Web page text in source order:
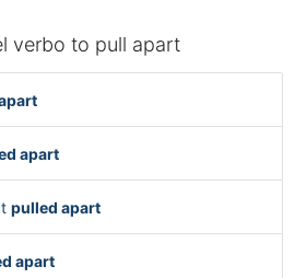
verbo to pull apart
apart
pulled apart
apart